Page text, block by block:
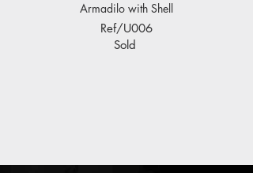
Armadilo with Shell
Ref/U006
Sold